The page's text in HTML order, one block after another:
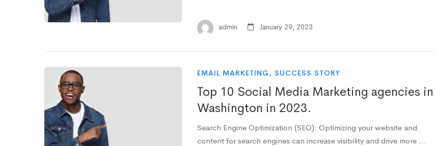
admin January 29, 2023
EMAIL MARKETING, SUCCESS STORY
Top 10 Social Media Marketing agencies in
Washington in 2023.
Search Engine Optimization (SEO): Optimizing your website and
content for search engines can increase visibility and drive more …